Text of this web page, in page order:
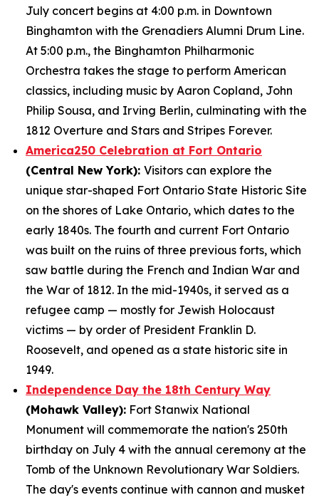
July concert begins at 4:00 p.m. in Downtown
Binghamton with the Grenadiers Alumni Drum Line.
At 5:00 p.m., the Binghamton Philharmonic
Orchestra takes the stage to perform American
classics, including music by Aaron Copland, John
Philip Sousa, and Irving Berlin, culminating with the
1812 Overture and Stars and Stripes Forever.
America250 Celebration at Fort Ontario
(Central New York): Visitors can explore the
unique star-shaped Fort Ontario State Historic Site
on the shores of Lake Ontario, which dates to the
early 1840s. The fourth and current Fort Ontario
was built on the ruins of three previous forts, which
saw battle during the French and Indian War and
the War of 1812. In the mid-1940s, it served as a
refugee camp — mostly for Jewish Holocaust
victims — by order of President Franklin D.
Roosevelt, and opened as a state historic site in
1949.
Independence Day the 18th Century Way
(Mohawk Valley): Fort Stanwix National
Monument will commemorate the nation's 250th
birthday on July 4 with the annual ceremony at the
Tomb of the Unknown Revolutionary War Soldiers.
The day's events continue with cannon and musket